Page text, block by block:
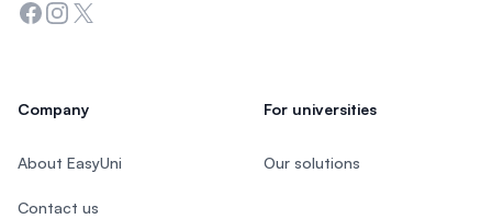
Facebook
Instagram
Twitter
Company
About EasyUni
Contact us
For universities
Our solutions